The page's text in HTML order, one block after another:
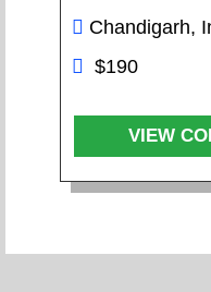
Chandigarh,
$190
VIEW